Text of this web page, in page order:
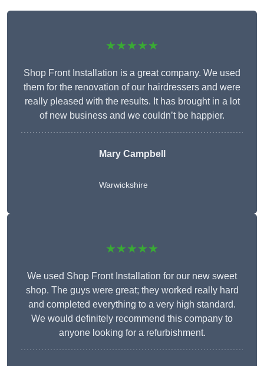
★★★★★
Shop Front Installation is a great company. We used
them for the renovation of our hairdressers and were
really pleased with the results. It has brought in a lot
of new business and we couldn’t be happier.
Mary Campbell
Warwickshire
★★★★★
We used Shop Front Installation for our new sweet
shop. The guys were great; they worked really hard
and completed everything to a very high standard.
We would definitely recommend this company to
anyone looking for a refurbishment.